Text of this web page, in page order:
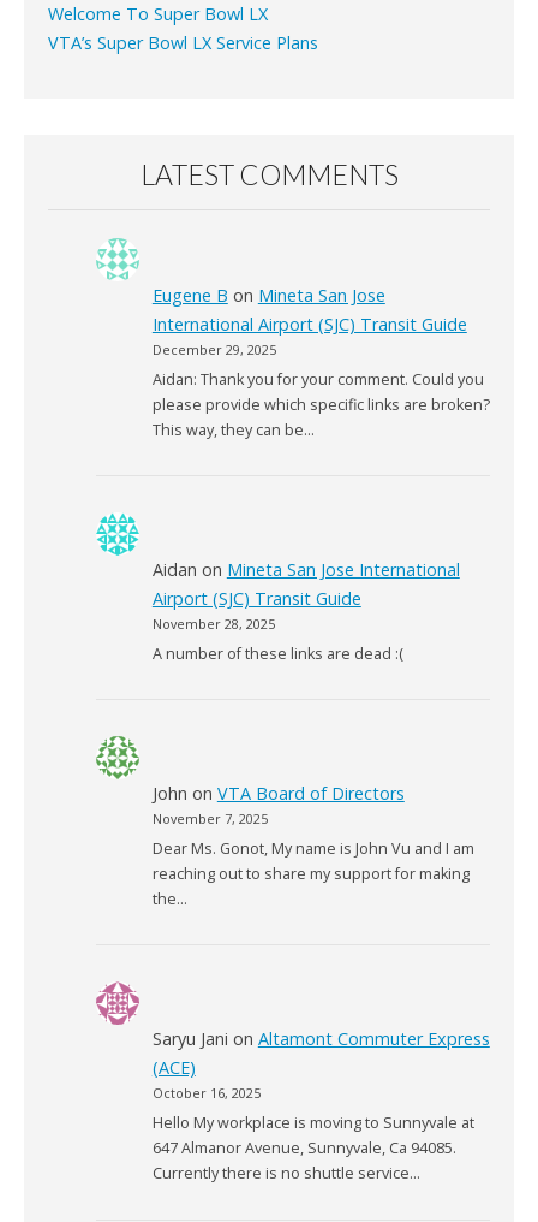
Welcome To Super Bowl LX
VTA’s Super Bowl LX Service Plans
LATEST COMMENTS
Eugene B on Mineta San Jose
International Airport (SJC) Transit Guide
December 29, 2025
Aidan: Thank you for your comment. Could you
please provide which specific links are broken?
This way, they can be…
Aidan on Mineta San Jose International
Airport (SJC) Transit Guide
November 28, 2025
A number of these links are dead :(
John on VTA Board of Directors
November 7, 2025
Dear Ms. Gonot, My name is John Vu and I am
reaching out to share my support for making
the…
Saryu Jani on Altamont Commuter Express
(ACE)
October 16, 2025
Hello My workplace is moving to Sunnyvale at
647 Almanor Avenue, Sunnyvale, Ca 94085.
Currently there is no shuttle service…